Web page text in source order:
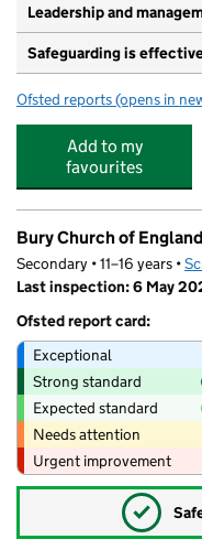
Leadership and
Safeguarding is
Ofsted reports for
(opens in
Add to my
favourites
Bury Church of
Secondary • 11–16 years •
Last inspection: 6 May
Ofsted report card:
Exceptional
Strong standard
Expected standard
Needs attention
Urgent improvement
✓